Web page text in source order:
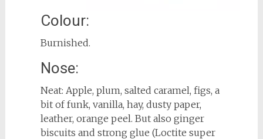
Colour:
Burnished.
Nose:
Neat: Apple, plum, salted caramel, figs, a
bit of funk, vanilla, hay, dusty paper,
leather, orange peel. But also ginger
biscuits and strong glue (Loctite super